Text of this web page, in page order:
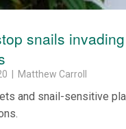
snails
| Matthew Carroll
and snail-sensitive